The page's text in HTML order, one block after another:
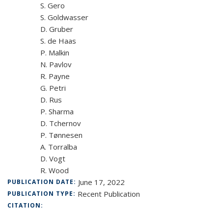
S. Gero
S. Goldwasser
D. Gruber
S. de Haas
P. Malkin
N. Pavlov
R. Payne
G. Petri
D. Rus
P. Sharma
D. Tchernov
P. Tønnesen
A. Torralba
D. Vogt
R. Wood
PUBLICATION DATE: June 17, 2022
PUBLICATION TYPE: Recent Publication
CITATION: